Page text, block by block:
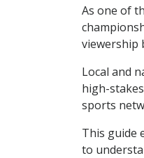
As one of
viewership
Local and
high-
sports
This guide
to